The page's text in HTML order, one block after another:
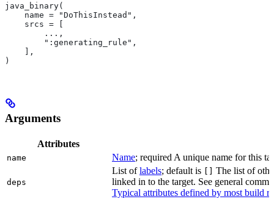
java_binary(
    name = "DoThisInstead",
    srcs = [
        ...,
        ":generating_rule",
    ],
)
Arguments
Attributes
name Name; required A unique name for this
deps
List oflabels; default is
The list of
linked in to the target. See general
Typical attributes defined by most build